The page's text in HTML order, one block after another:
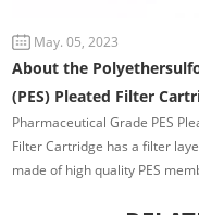
May. 05, 2023
About the
(PES) Pleated Filter
Advantage and
Pharmaceutical Grade PES
Filter Cartridge has a filter
made of high quality PES